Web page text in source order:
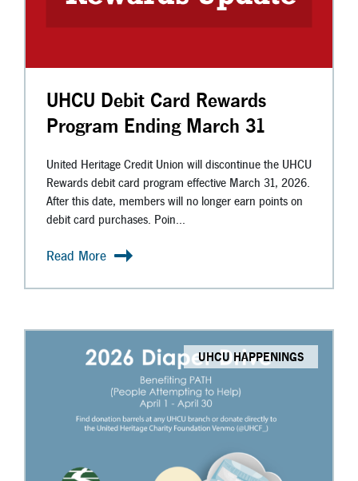
UHCU Debit Card Rewards
Program Ending March 31
United Heritage Credit Union will discontinue the UHCU
Rewards debit card program effective March 31, 2026.
After this date, members will no longer earn points on
debit card purchases. Poin...
Read More
UHCU HAPPENINGS